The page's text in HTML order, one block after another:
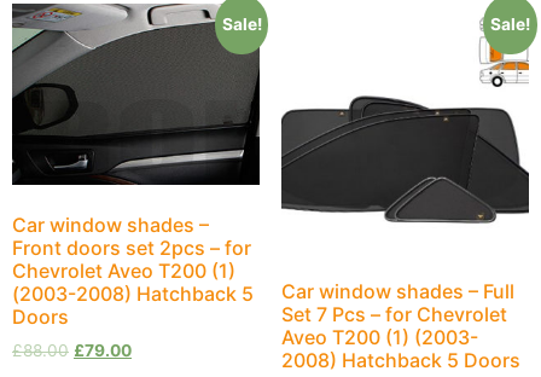
Sale!
Car window shades –
Front doors set 2pcs – for
Chevrolet Aveo T200 (1)
(2003-2008) Hatchback 5
Doors
£88.00 £79.00
Sale!
Car window shades – Full
Set 7 Pcs – for Chevrolet
Aveo T200 (1) (2003-
2008) Hatchback 5 Doors